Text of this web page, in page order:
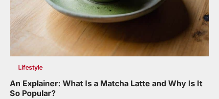
Lifestyle
An Explainer: What Is a Matcha Latte and Why Is It
So Popular?